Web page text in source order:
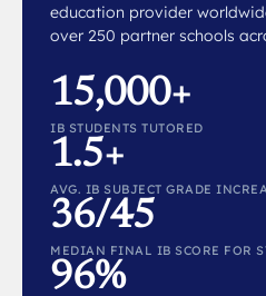
education provider
over 250 partner schools
15,000+
IB STUDENTS TUTORED
1.5+
AVG. IB SUBJECT GRADE
36/45
MEDIAN FINAL IB SCORE FOR
96%